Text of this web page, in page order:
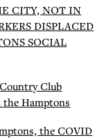
CITY, NOT IN
DISPLACED
SOCIAL
Club
the Hamptons
the COVID